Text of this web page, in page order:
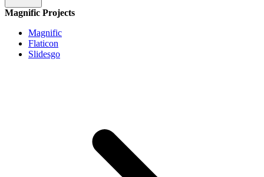
Magnific Projects
Magnific
Flaticon
Slidesgo